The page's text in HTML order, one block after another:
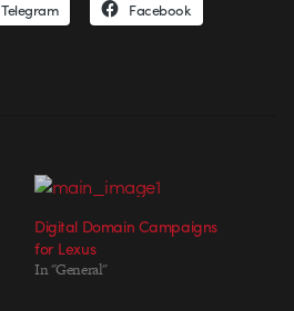
Telegram Facebook
Digital Domain Campaigns
for Lexus
In "General"